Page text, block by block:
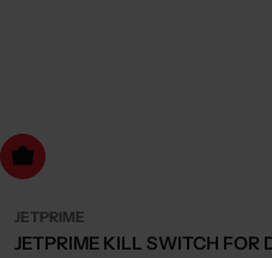
to cart
JETPRIME
JETPRIME KILL SWITCH FOR